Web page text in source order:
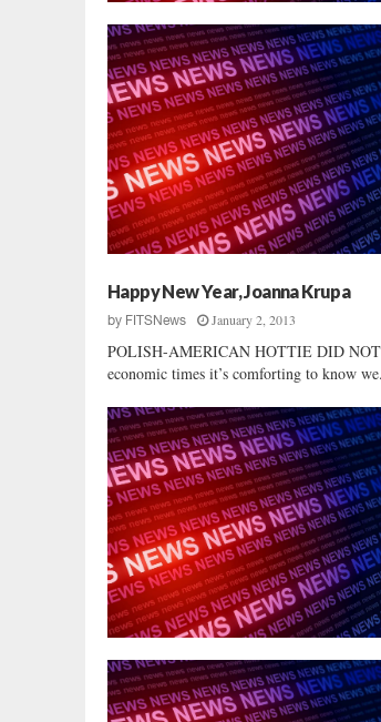
Happy New Year, Joanna Krupa
by FITSNews January 2, 2013
POLISH-AMERICAN HOTTIE DID
economic times it’s comforting to know